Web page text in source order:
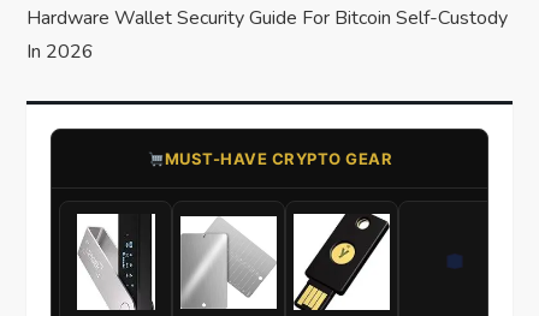
Hardware Wallet Security Guide For Bitcoin Self-Custody
In 2026
​MUST-HAVE CRYPTO GEAR